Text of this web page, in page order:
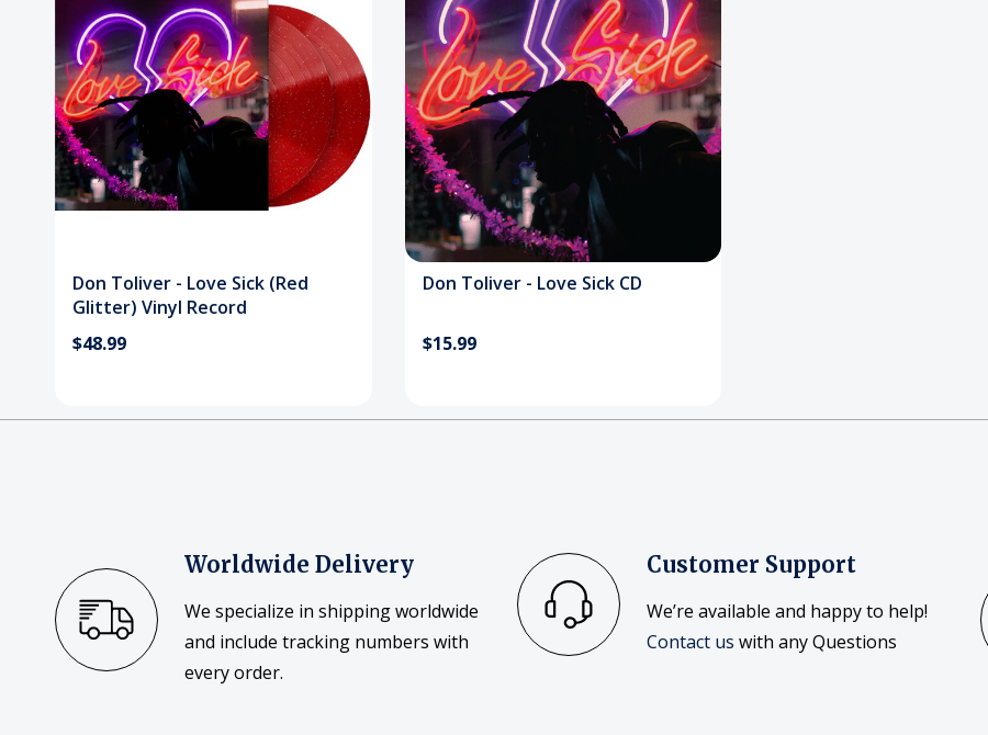
Don Toliver - Love Sick (Red
Glitter) Vinyl Record
$48.99
Don Toliver - Love Sick CD
$15.99
Worldwide Delivery
We specialize in shipping worldwide
and include tracking numbers with
every order.
Customer Support
We’re available and happy to help!
Contact us with any Questions